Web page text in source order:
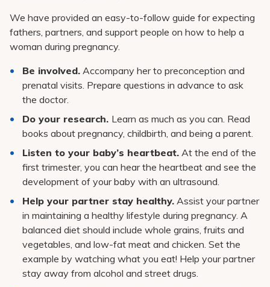
items
Request An Appointment
Patient Portals
Medical Education
We have provided an easy-to-follow guide for expecting
fathers, partners, and support people on how to help a
woman during pregnancy.
Be involved. Accompany her to preconception and
prenatal visits. Prepare questions in advance to ask
the doctor.
Do your research. Learn as much as you can. Read
books about pregnancy, childbirth, and being a parent.
Listen to your baby’s heartbeat. At the end of the
first trimester, you can hear the heartbeat and see the
development of your baby with an ultrasound.
Help your partner stay healthy. Assist your partner
in maintaining a healthy lifestyle during pregnancy. A
balanced diet should include whole grains, fruits and
vegetables, and low-fat meat and chicken. Set the
example by watching what you eat! Help your partner
stay away from alcohol and street drugs.